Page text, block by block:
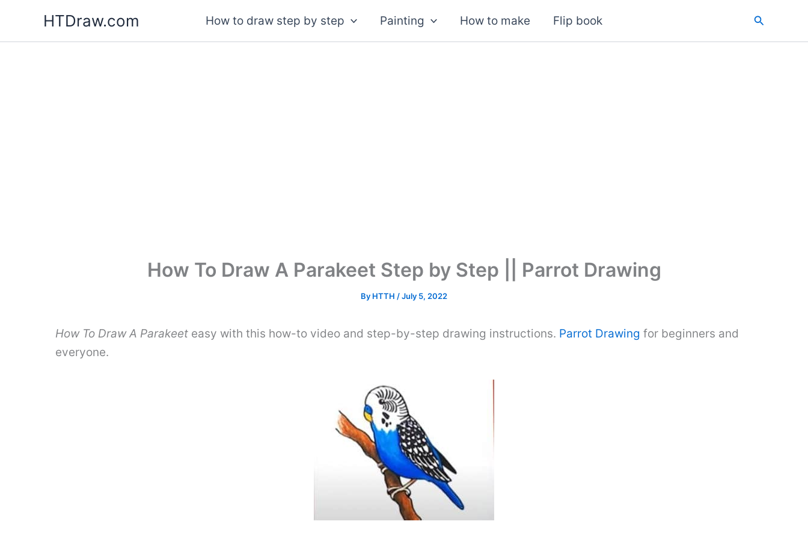
content
HTDraw.com How to draw step by step Painting How to make Flip book Search
How To Draw A Parakeet Step by Step || Parrot Drawing
By HTTH /July 5, 2022
How To Draw A Parakeet easy with this how-to video and step-by-step drawing instructions. Parrot Drawing for beginners and
everyone.